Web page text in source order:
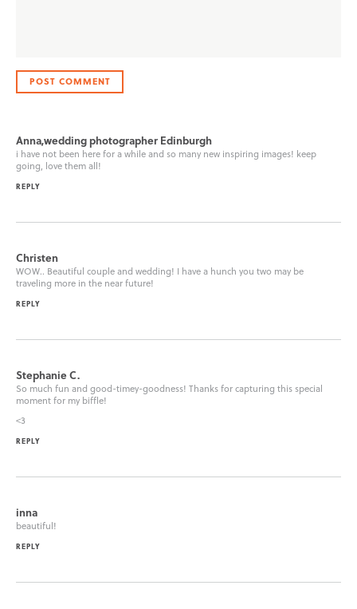
Anna,wedding photographer Edinburgh
i have not been here for a while and so many new inspiring images! keep
going, love them all!
REPLY
Christen
WOW.. Beautiful couple and wedding! I have a hunch you two may be
traveling more in the near future!
REPLY
Stephanie C.
So much fun and good-timey-goodness! Thanks for capturing this special
moment for my biffle!
<3
REPLY
inna
beautiful!
REPLY